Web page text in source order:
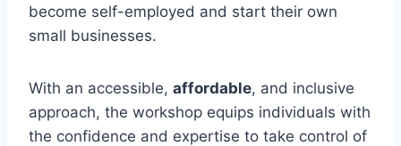
become self-employed and start their own
small businesses.
With an accessible, affordable, and inclusive
approach, the workshop equips individuals with
the confidence and expertise to take control of